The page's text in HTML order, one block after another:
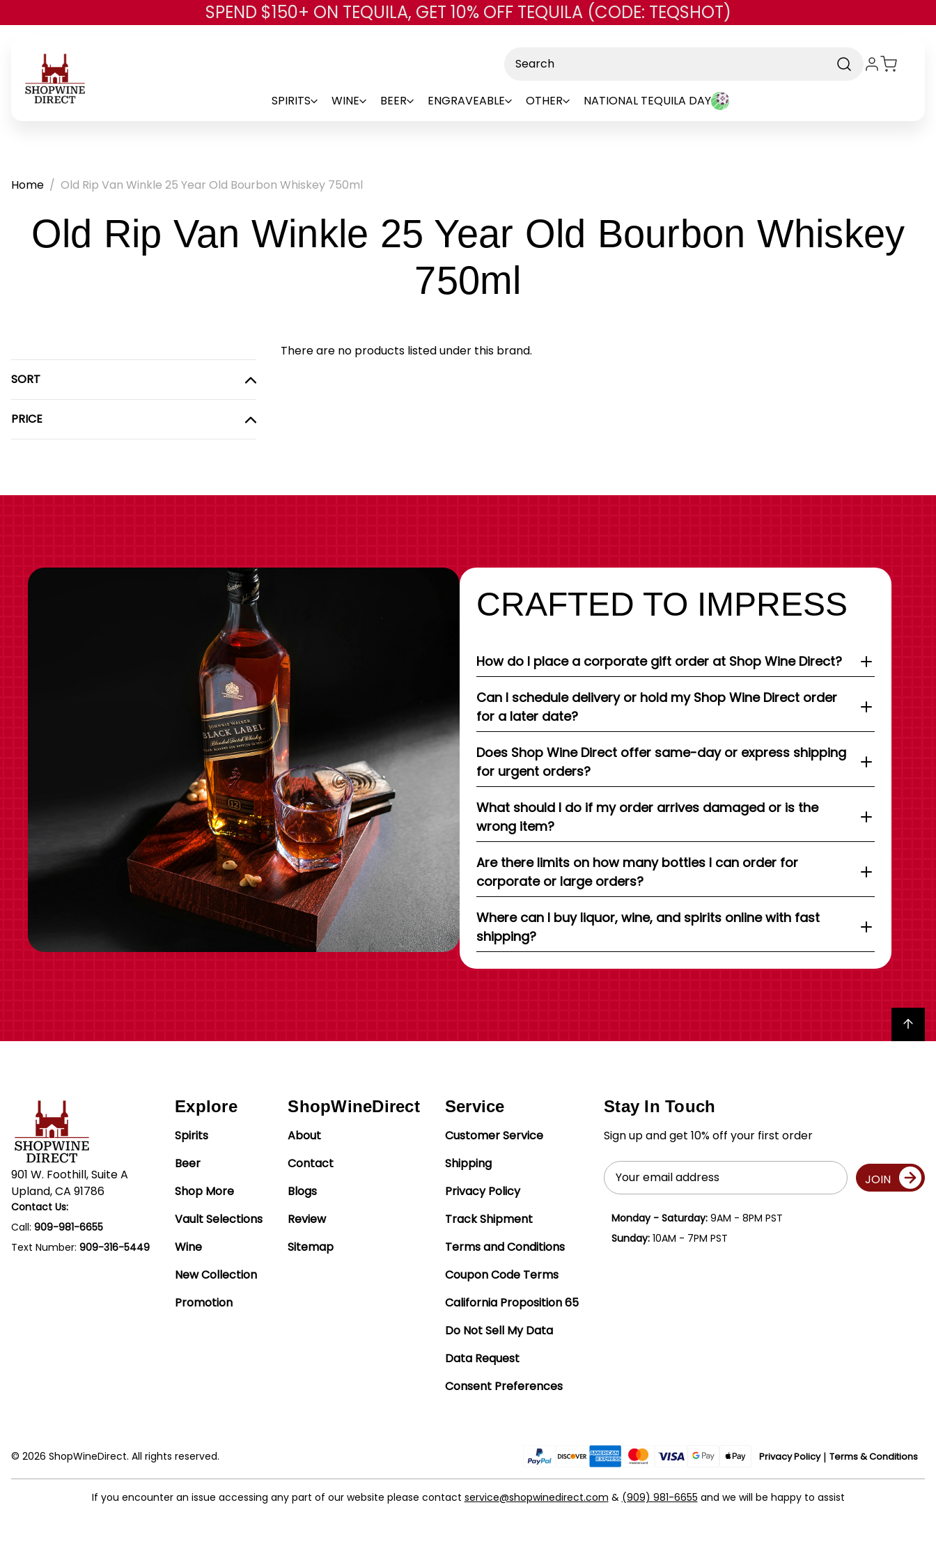
Skip to main content
SPEND $150+ ON TEQUILA, GET 10% OFF TEQUILA (CODE: TEQSHOT)
SPIRITS WINE BEER ENGRAVEABLE OTHER NATIONAL TEQUILA DAY
Home Old Rip Van Winkle 25 Year Old Bourbon Whiskey 750ml
Old Rip Van Winkle 25 Year Old Bourbon Whiskey
750ml
SORT
PRICE
There are no products listed under this brand.
CRAFTED TO IMPRESS
How do I place a corporate gift order at Shop Wine Direct?
Can I schedule delivery or hold my Shop Wine Direct order
for a later date?
Does Shop Wine Direct offer same-day or express shipping
for urgent orders?
What should I do if my order arrives damaged or is the
wrong item?
Are there limits on how many bottles I can order for
corporate or large orders?
Where can I buy liquor, wine, and spirits online with fast
shipping?
Back to top
901 W. Foothill, Suite A
Upland, CA 91786
Contact Us:
Call: 909-981-6655
Text Number: 909-316-5449
Explore
Spirits
Beer
Shop More
Vault Selections
Wine
New Collection
Promotion
ShopWineDirect
About
Contact
Blogs
Review
Sitemap
Service
Customer Service
Shipping
Privacy Policy
Track Shipment
Terms and Conditions
Coupon Code Terms
California Proposition 65
Do Not Sell My Data
Data Request
Consent Preferences
Stay In Touch
Sign up and get 10% off your first order
Email
Address
JOIN
Monday - Saturday:9AM - 8PM PST
Sunday:10AM - 7PM PST
Privacy Policy Terms & Conditions
© 2026 ShopWineDirect. All rights reserved.
If you encounter an issue accessing any part of our website please contact service@shopwinedirect.com & (909) 981-6655 and we will be happy to assist